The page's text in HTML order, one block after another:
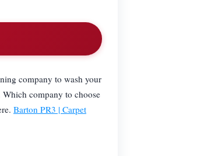
company to wash your
company to choose
Barton PR3 | Carpet